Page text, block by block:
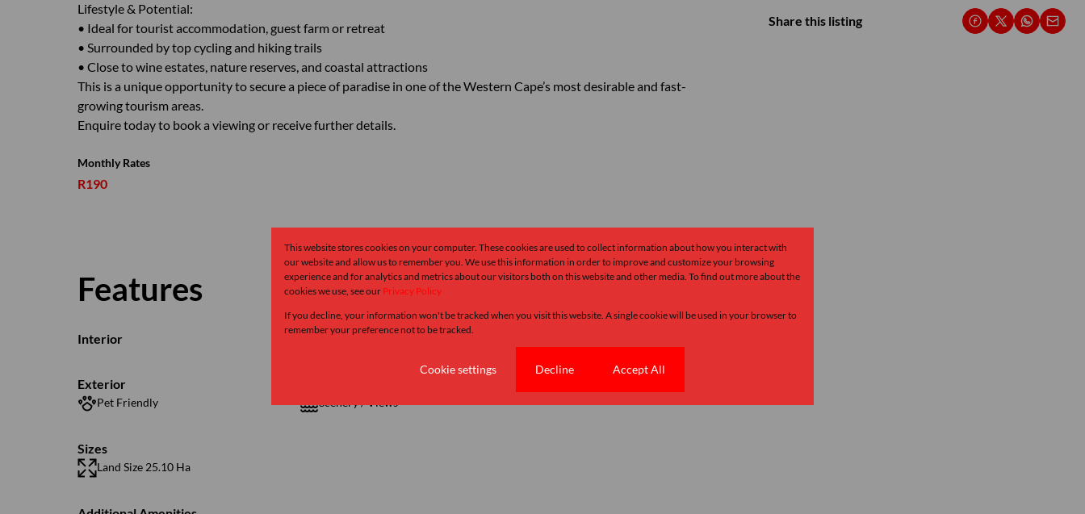
Share this listing
Lifestyle & Potential:
• Ideal for tourist accommodation, guest farm or retreat
• Surrounded by top cycling and hiking trails
• Close to wine estates, nature reserves, and coastal attractions
This is a unique opportunity to secure a piece of paradise in one of the Western Cape’s most desirable and fast-
growing tourism areas.
Enquire today to book a viewing or receive further details.
Monthly Rates
R190
Features
Interior
Exterior
Pet Friendly Scenery / Views
Sizes
Land Size 25.10 Ha
This website stores cookies on your computer. These cookies are used to collect information about how you interact with
our website and allow us to remember you. We use this information in order to improve and customize your browsing
experience and for analytics and metrics about our visitors both on this website and other media. To find out more about the
cookies we use, see our Privacy Policy
If you decline, your information won't be tracked when you visit this website. A single cookie will be used in your browser to
remember your preference not to be tracked.
Cookie settings Decline Accept All